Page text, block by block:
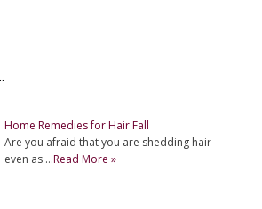
Home Remedies for Hair Fall
Are you afraid that you are shedding hair
even as …Read More »